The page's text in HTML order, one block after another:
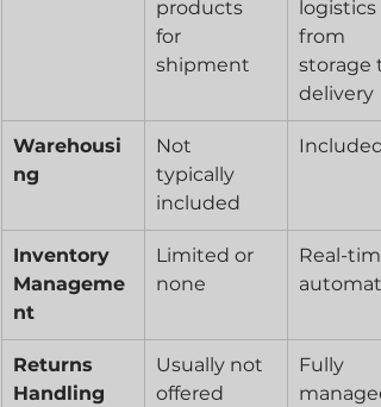
products
for
shipment
logistics
from
storage
delivery
Warehousi
ng
Not
typically
included
Included
Inventory
Manageme
nt
Limited or
none
Real-
Returns
Handling
Usually not
offered
Fully
managed